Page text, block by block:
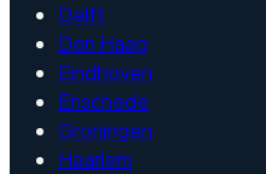
Delft
Den Haag
Eindhoven
Enschede
Groningen
Haarlem